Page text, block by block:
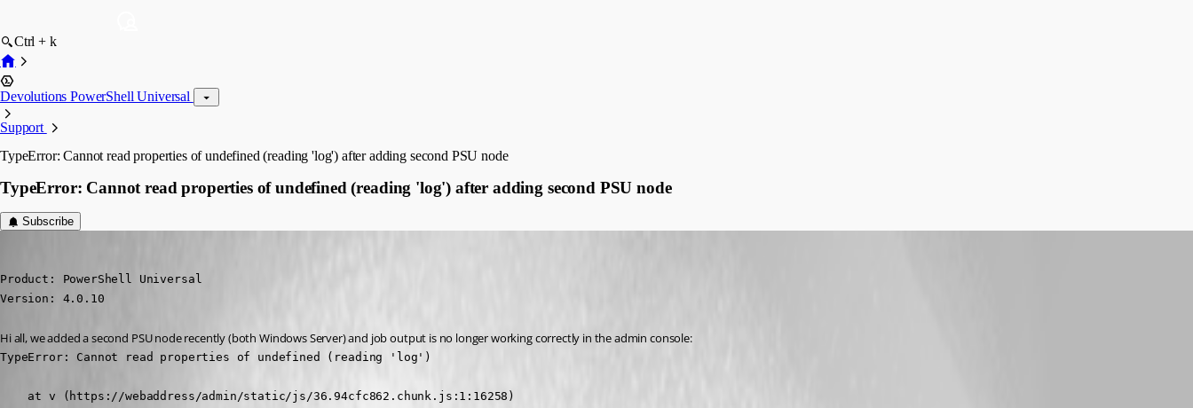
Ctrl + k
Devolutions PowerShell Universal
Support
TypeError: Cannot read properties of undefined (reading 'log') after adding second PSU node
TypeError: Cannot read properties of undefined (reading 'log') after adding second PSU node
Subscribe
Product: PowerShell Universal
Version: 4.0.10
Hi all, we added a second PSU node recently (both Windows Server) and job output is no longer working correctly in the admin console:
TypeError: Cannot read properties of undefined (reading 'log')
    at v (https://webaddress/admin/static/js/36.94cfc862.chunk.js:1:16258)